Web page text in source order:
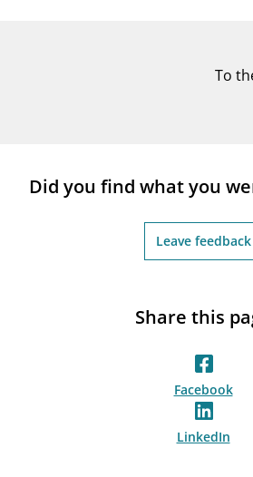
To
Did you find what you
Leave feedback
Share this
Facebook
LinkedIn